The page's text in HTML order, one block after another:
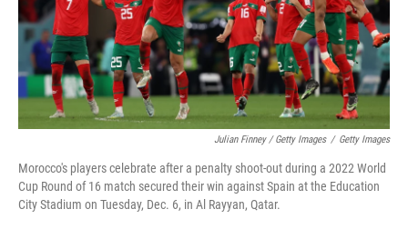
Julian Finney / Getty Images / Getty Images
Morocco's players celebrate after a penalty shoot-out during a 2022 World
Cup Round of 16 match secured their win against Spain at the Education
City Stadium on Tuesday, Dec. 6, in Al Rayyan, Qatar.